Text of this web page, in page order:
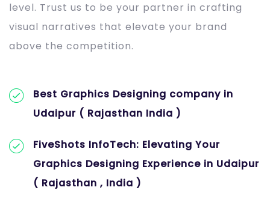
level. Trust us to be your partner in crafting
visual narratives that elevate your brand
above the competition.
Best Graphics Designing company in
Udaipur ( Rajasthan India )
FiveShots InfoTech: Elevating Your
Graphics Designing Experience in Udaipur
( Rajasthan , India )